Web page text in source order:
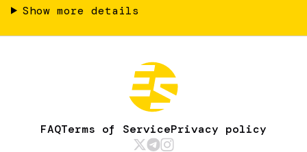
Show more details
FAQTerms of ServicePrivacy policy